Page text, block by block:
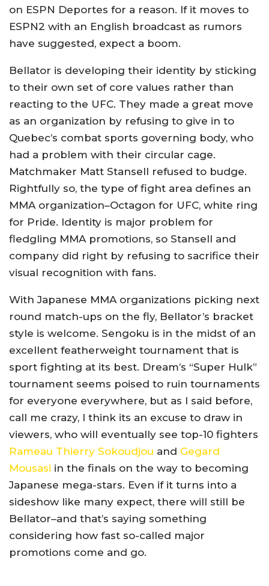
on ESPN Deportes for a reason. If it moves to
ESPN2 with an English broadcast as rumors
have suggested, expect a boom.
Bellator is developing their identity by sticking
to their own set of core values rather than
reacting to the UFC. They made a great move
as an organization by refusing to give in to
Quebec’s combat sports governing body, who
had a problem with their circular cage.
Matchmaker Matt Stansell refused to budge.
Rightfully so, the type of fight area defines an
MMA organization–Octagon for UFC, white ring
for Pride. Identity is major problem for
fledgling MMA promotions, so Stansell and
company did right by refusing to sacrifice their
visual recognition with fans.
With Japanese MMA organizations picking next
round match-ups on the fly, Bellator’s bracket
style is welcome. Sengoku is in the midst of an
excellent featherweight tournament that is
sport fighting at its best. Dream’s “Super Hulk”
tournament seems poised to ruin tournaments
for everyone everywhere, but as I said before,
call me crazy, I think its an excuse to draw in
viewers, who will eventually see top-10 fighters
Rameau Thierry Sokoudjou and Gegard
Mousasi in the finals on the way to becoming
Japanese mega-stars. Even if it turns into a
sideshow like many expect, there will still be
Bellator–and that’s saying something
considering how fast so-called major
promotions come and go.